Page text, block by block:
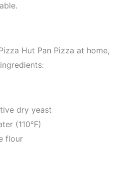
Hut Pan Pizza at home,
dry yeast
(110°F)
flour